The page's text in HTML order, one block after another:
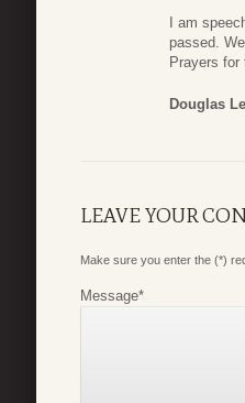
I am
passed.
Prayers for
Douglas
LEAVE YOUR
Make sure you enter the (*)
Message*